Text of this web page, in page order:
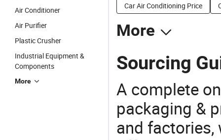
Air Conditioner
Air Purifier
Plastic Crusher
Industrial Equipment &
Components
More
Car Air Conditioning Price
More
Sourcing
A complete
packaging &
and factories,